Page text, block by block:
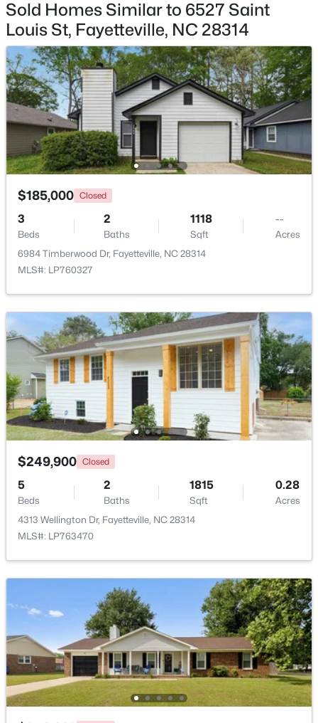
$208,000 Pending
Beds
2
Baths
0.13
Acres
1808 Finnegan St, Fayetteville, NC 28303
MLS#: LP767318
New - 1 Day Ago
$283,000 Active
4
Beds Sqft
0.3
Acres
3638 Thorndike Dr, Fayetteville, NC 28311
New - 1 Day Ago
$175,000 Active
2
Beds
1
Baths
1530
Sqft
--
Acres
2133 Al Ray Rd, Fayetteville, NC 28312
MLS#: LP767198
Sold Homes Similar to 6527 Saint
Louis St, Fayetteville, NC 28314
$185,000 Closed
3
Beds
2
Baths
1118
Sqft
--
Acres
6984 Timberwood Dr, Fayetteville, NC 28314
MLS#: LP760327
$249,900 Closed
5
Beds
2
Baths
1815
Sqft
0.28
Acres
4313 Wellington Dr, Fayetteville, NC 28314
MLS#: LP763470